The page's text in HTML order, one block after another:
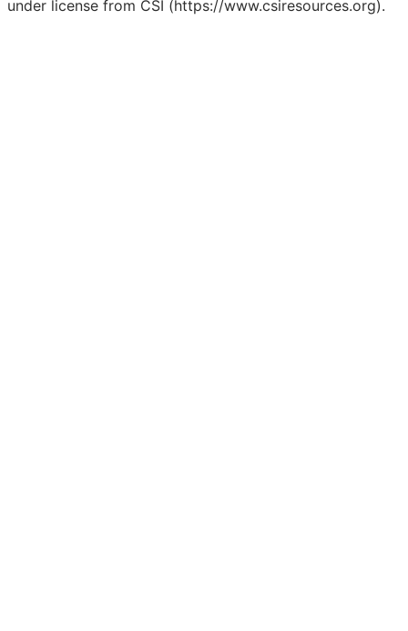
under license from CSI (https://www.csiresources.org).